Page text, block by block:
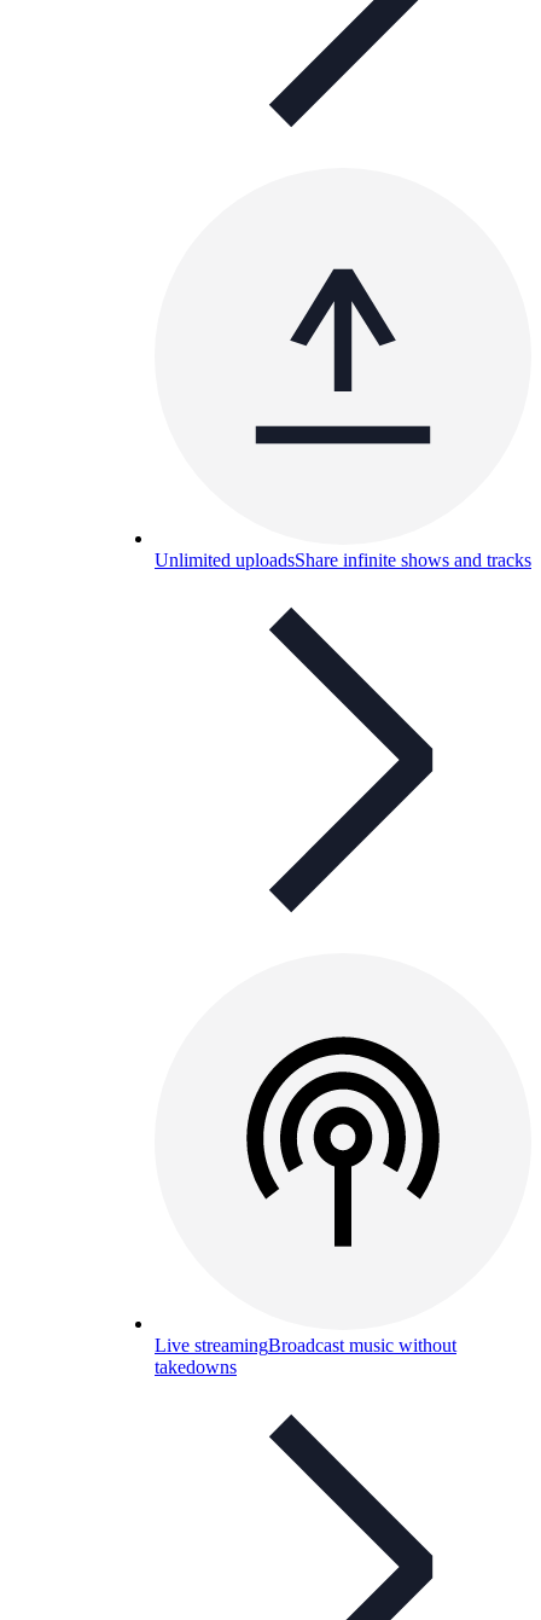
Unlimited uploadsShare infinite shows and tracks
Live streamingBroadcast music without
takedowns